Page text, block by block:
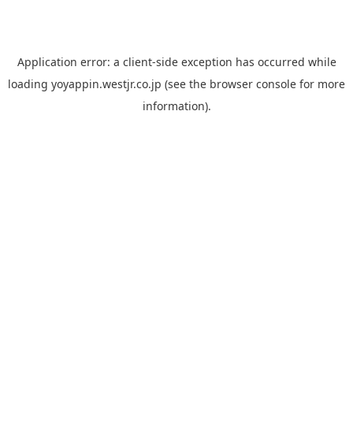
Application error: a client-side exception has occurred while
loading yoyappin.westjr.co.jp (see the browser console for more
information).